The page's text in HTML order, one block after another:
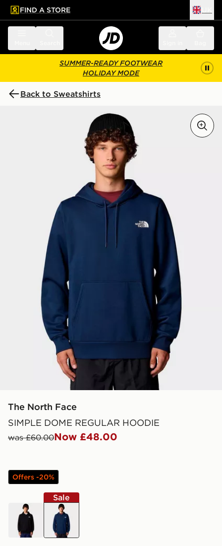
main content
Skip footer
FIND A STORE
SUMMER-READY FOOTWEAR
HOLIDAY MODE
Back to Sweatshirts
The North Face
SIMPLE DOME REGULAR HOODIE
was £60.00Now £48.00
Offers -20%
black
Sale
blue